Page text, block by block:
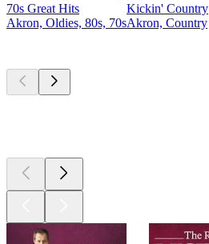
70s Great Hits
Akron, Oldies, 80s, 70s
Kickin' Country
Akron, Country